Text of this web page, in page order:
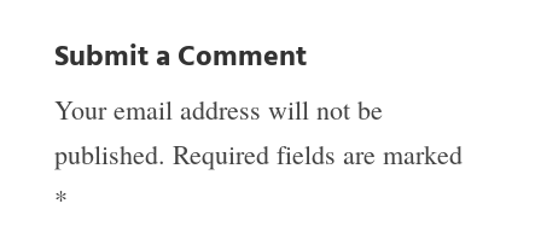
Submit a Comment
Your email address will not be
published. Required fields are marked
*